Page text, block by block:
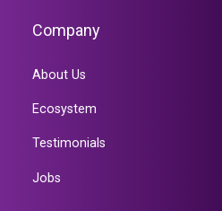
Company
About Us
Ecosystem
Testimonials
Jobs